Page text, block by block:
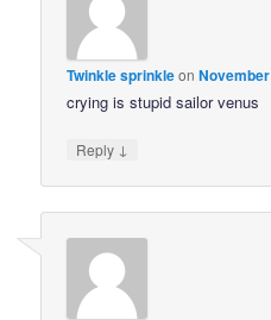
Twinkle sprinkleon
crying is stupid sailor venus
Reply ↓